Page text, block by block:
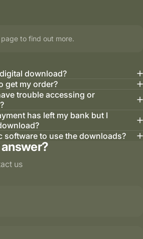
page to find out more.
download?
get my order?
trouble accessing or
has left my bank but I
software to use the downloads?
answer?
us